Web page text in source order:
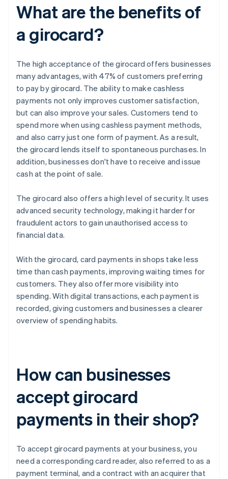
What are the benefits of
a girocard?
The high acceptance of the girocard offers businesses
many advantages, with 47% of customers preferring
to pay by girocard. The ability to make cashless
payments not only improves customer satisfaction,
but can also improve your sales. Customers tend to
spend more when using cashless payment methods,
and also carry just one form of payment. As a result,
the girocard lends itself to spontaneous purchases. In
addition, businesses don't have to receive and issue
cash at the point of sale.
The girocard also offers a high level of security. It uses
advanced security technology, making it harder for
fraudulent actors to gain unauthorised access to
financial data.
With the girocard, card payments in shops take less
time than cash payments, improving waiting times for
customers. They also offer more visibility into
spending. With digital transactions, each payment is
recorded, giving customers and businesses a clearer
overview of spending habits.
How can businesses
accept girocard
payments in their shop?
To accept girocard payments at your business, you
need a corresponding card reader, also referred to as a
payment terminal, and a contract with an acquirer that